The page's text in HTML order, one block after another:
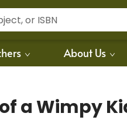
About Us
a Wimpy